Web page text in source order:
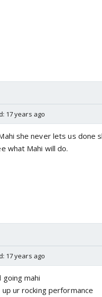
17 years ago
she never lets us done
what Mahi will do.
17 years ago
going mahi
up ur rocking performance